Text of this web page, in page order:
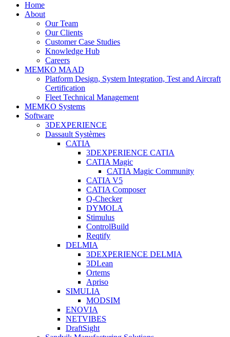
Home
About
Our Team
Our Clients
Customer Case Studies
Knowledge Hub
Careers
MEMKO MAAD
Platform Design, System Integration, Test and Aircraft
Certification
Fleet Technical Management
MEMKO Systems
Software
3DEXPERIENCE
Dassault Systèmes
CATIA
3DEXPERIENCE CATIA
CATIA Magic
CATIA Magic Community
CATIA V5
CATIA Composer
Q-Checker
DYMOLA
Stimulus
ControlBuild
Reqtify
DELMIA
3DEXPERIENCE DELMIA
3DLean
Ortems
Apriso
SIMULIA
MODSIM
ENOVIA
NETVIBES
DraftSight